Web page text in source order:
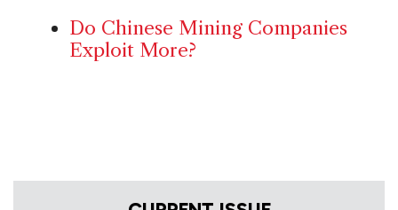
Do Chinese Mining Companies
Exploit More?